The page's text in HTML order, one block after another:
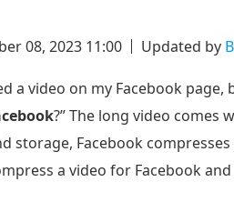
08, 2023 11:00 Updated by
a video on my Facebook
?” The long video
storage, Facebook
a video for Facebook and